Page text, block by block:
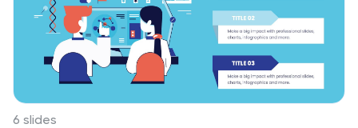
6 slides